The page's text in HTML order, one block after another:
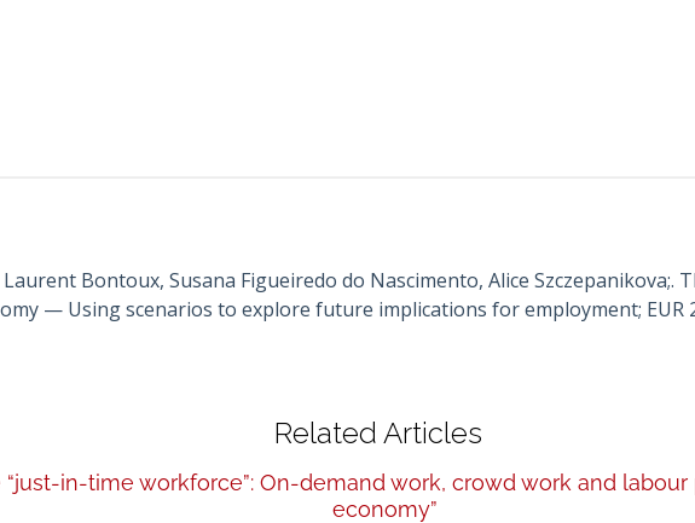
Bontoux, Susana Figueiredo do Nascimento, Alice Szczepanikova;.
— Using scenarios to explore future implications for employment; EUR
Related Articles
in-time workforce”: On-demand work, crowd work and
economy”